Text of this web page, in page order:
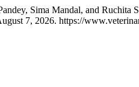
Sima Mandal, and
7, 2026. https://